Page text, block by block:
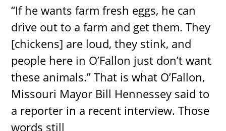
“If he wants farm fresh eggs, he can
drive out to a farm and get them. They
[chickens] are loud, they stink, and
people here in O’Fallon just don’t want
these animals.” That is what O’Fallon,
Missouri Mayor Bill Hennessey said to
a reporter in a recent interview. Those
words still